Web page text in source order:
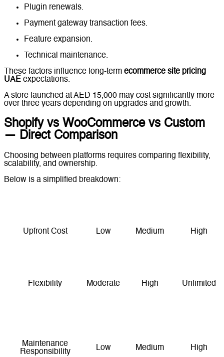
Plugin renewals.
Payment gateway transaction fees.
Feature expansion.
Technical maintenance.
These factors influence long-term ecommerce site pricing
UAE expectations.
A store launched at AED 15,000 may cost significantly more
over three years depending on upgrades and growth.
Shopify vs WooCommerce vs Custom
— Direct Comparison
Choosing between platforms requires comparing flexibility,
scalability, and ownership.
Below is a simplified breakdown:
Upfront Cost Low Medium High
Flexibility Moderate High Unlimited
Maintenance
Responsibility
Low Medium High